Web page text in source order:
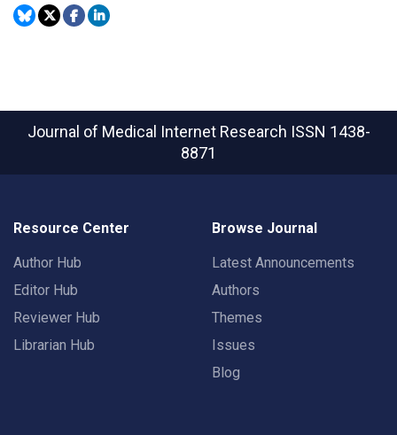
Journal of Medical Internet Research ISSN 1438-
8871
Resource Center
Author Hub
Editor Hub
Reviewer Hub
Librarian Hub
Browse Journal
Latest Announcements
Authors
Themes
Issues
Blog